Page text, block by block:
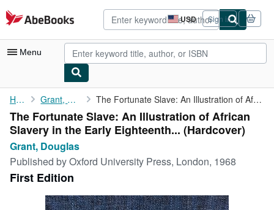
Skip to main content
AbeBooks.com USD
Site
shopping
preferences
Sign in
Menu
My Account
My Purchases
Advanced Search
Browse Collections
Rare Books
Art & Collectibles
Home Grant, Douglas The Fortunate Slave: An Illustration of African Slavery in the ...
The Fortunate Slave: An Illustration of African
Slavery in the Early Eighteenth... (Hardcover)
Grant, Douglas
Published byOxford University Press, London, 1968
First Edition